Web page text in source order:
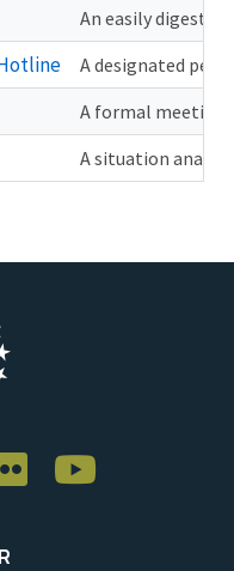
An easily
A designated
A formal meeting
A situation